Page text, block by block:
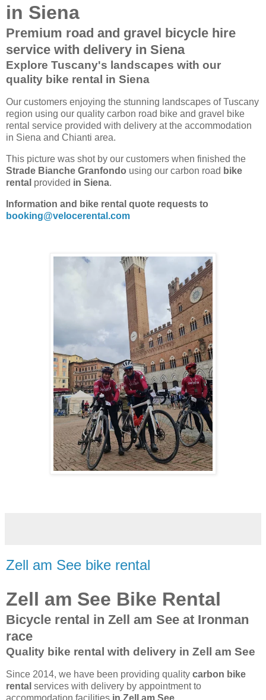
in Siena
Premium road and gravel bicycle hire
service with delivery in Siena
Explore Tuscany's landscapes with our
quality bike rental in Siena
Our customers enjoying the stunning landscapes of Tuscany
region using our quality carbon road bike and gravel bike
rental service provided with delivery at the accommodation
in Siena and Chianti area.
This picture was shot by our customers when finished the
Strade Bianche Granfondo using our carbon road bike
rental provided in Siena.
Information and bike rental quote requests to
booking@velocerental.com
Zell am See bike rental
Zell am See Bike Rental
Bicycle rental in Zell am See at Ironman
race
Quality bike rental with delivery in Zell am See
Since 2014, we have been providing quality carbon bike
rental services with delivery by appointment to
accommodation facilities in Zell am See